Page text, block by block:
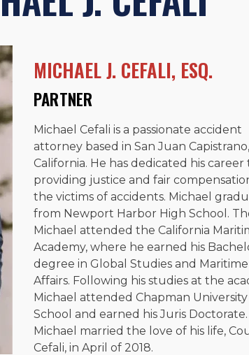
MICHAEL J. CEFALI, ESQ.
PARTNER
Michael Cefali is a passionate accident
attorney based in San Juan Capistrano,
California. He has dedicated his career
providing justice and fair
the victims of accidents. Michael
from Newport Harbor High School.
Michael attended the California
Academy, where he earned his
degree in Global Studies and Maritime
Affairs. Following his studies at the
Michael attended Chapman University
School and earned his Juris Doctorate.
Michael married the love of his life,
Cefali, in April of 2018.